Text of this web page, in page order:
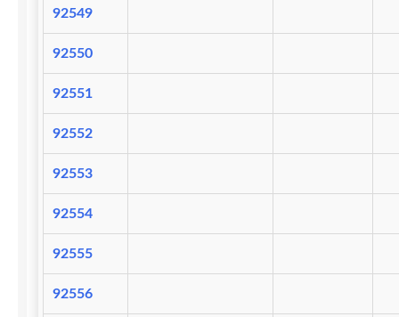
92549
92550
92551
92552
92553
92554
92555
92556